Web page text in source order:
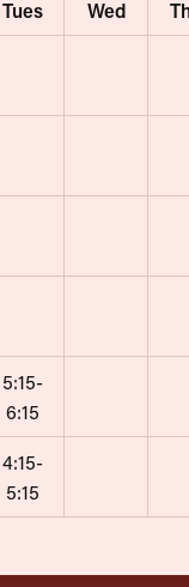
Tues Wed
5:15-
6:15
4:15-
5:15